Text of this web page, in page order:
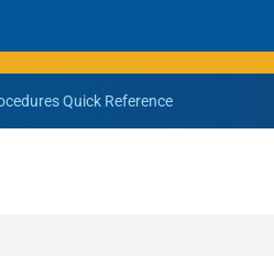
Quick Reference